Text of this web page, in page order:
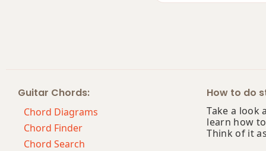
Bb7#11
Guitar Chords:
Chord Diagrams
Chord Finder
Chord Search
How to do
Take a look
learn how
Think of it